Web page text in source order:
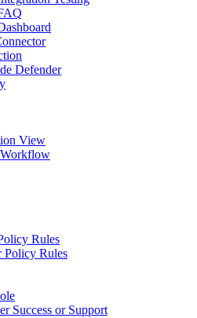
Defender
View
Rules
Policy Rules
Success or Support